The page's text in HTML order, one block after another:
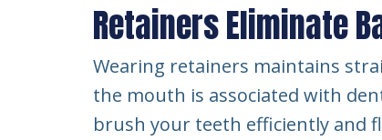
Retainers Eliminate
Wearing retainers maintains
the mouth is associated with
brush your teeth efficiently and